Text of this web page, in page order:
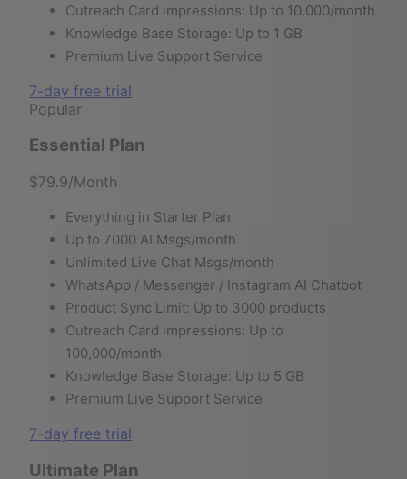
Outreach Card impressions: Up to 10,000/month
Knowledge Base Storage: Up to 1 GB
Premium Live Support Service
7-day free trial
Popular
Essential Plan
$79.9/Month
Everything in Starter Plan
Up to 7000 AI Msgs/month
Unlimited Live Chat Msgs/month
WhatsApp / Messenger / Instagram AI Chatbot
Product Sync Limit: Up to 3000 products
Outreach Card impressions: Up to
100,000/month
Knowledge Base Storage: Up to 5 GB
Premium Live Support Service
7-day free trial
Ultimate Plan